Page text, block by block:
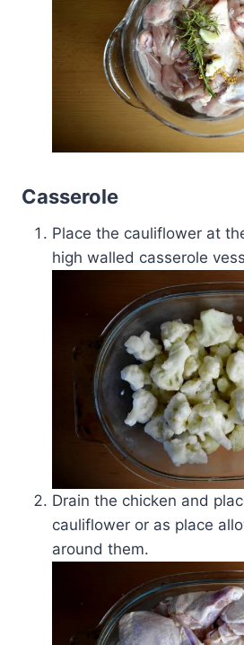
Casserole
Place the cauliflower at
high walled casserole
Drain the chicken and
cauliflower or as place
around them.